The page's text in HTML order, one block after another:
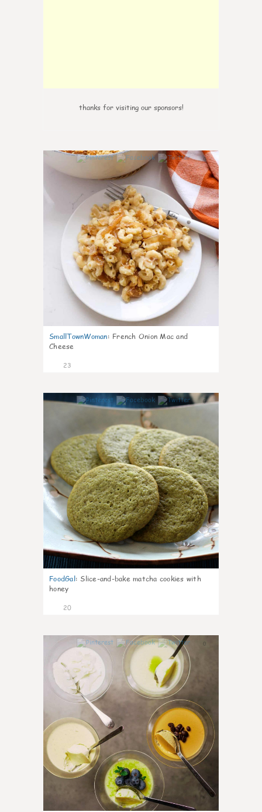
thanks for visiting our sponsors!
0
SmallTownWoman: French Onion Mac and
Cheese
23
0
FoodGal: Slice-and-bake matcha cookies with
honey
20
0